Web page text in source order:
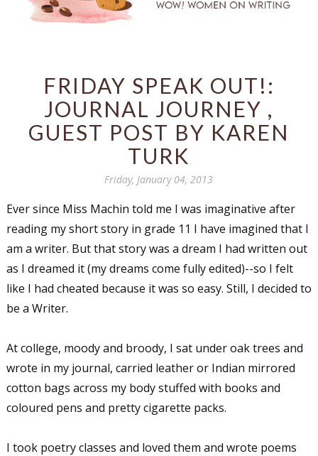
FRIDAY SPEAK OUT!:
JOURNAL JOURNEY ,
GUEST POST BY KAREN
TURK
Friday, January 04, 2013
Ever since Miss Machin told me I was imaginative after
reading my short story in grade 11 I have imagined that I
am a writer. But that story was a dream I had written out
as I dreamed it (my dreams come fully edited)--so I felt
like I had cheated because it was so easy. Still, I decided to
be a Writer.
At college, moody and broody, I sat under oak trees and
wrote in my journal, carried leather or Indian mirrored
cotton bags across my body stuffed with books and
coloured pens and pretty cigarette packs.
I took poetry classes and loved them and wrote poems